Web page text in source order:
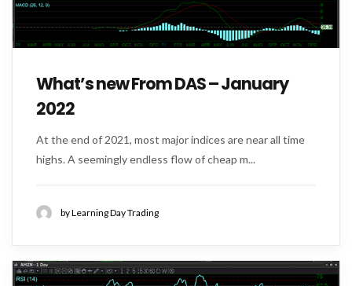
What’s new From DAS – January
2022
At the end of 2021, most major indices are near all time
highs. A seemingly endless flow of cheap m...
by Learning Day Trading